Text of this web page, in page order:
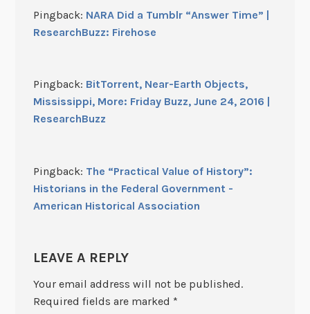
Pingback: NARA Did a Tumblr “Answer Time” |
ResearchBuzz: Firehose
Pingback: BitTorrent, Near-Earth Objects,
Mississippi, More: Friday Buzz, June 24, 2016 |
ResearchBuzz
Pingback: The “Practical Value of History”:
Historians in the Federal Government -
American Historical Association
LEAVE A REPLY
Your email address will not be published.
Required fields are marked *